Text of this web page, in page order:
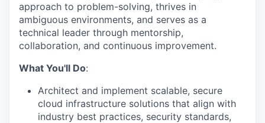
approach to problem-solving, thrives in
ambiguous environments, and serves as a
technical leader through mentorship,
collaboration, and continuous improvement.
What You'll Do:
Architect and implement scalable, secure
cloud infrastructure solutions that align with
industry best practices, security standards,